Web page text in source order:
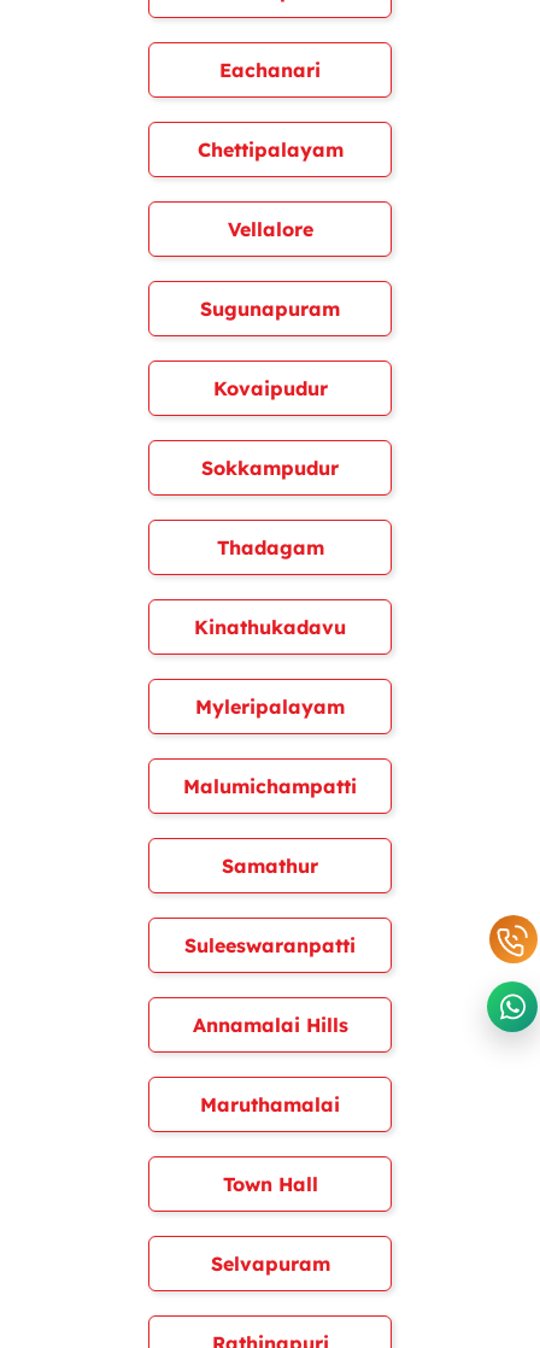
Eachanari
Chettipalayam
Vellalore
Sugunapuram
Kovaipudur
Sokkampudur
Thadagam
Kinathukadavu
Myleripalayam
Malumichampatti
Samathur
Suleeswaranpatti
Annamalai Hills
Maruthamalai
Town Hall
Selvapuram
Rathinapuri